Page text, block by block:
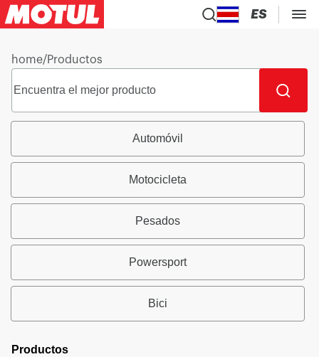
ES
home/Productos
Automóvil
Motocicleta
Pesados
Powersport
Bici
Productos